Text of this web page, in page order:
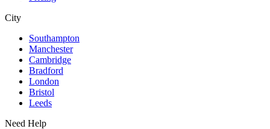
City
Southampton
Manchester
Cambridge
Bradford
London
Bristol
Leeds
Need Help